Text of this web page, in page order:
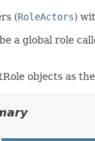
(RoleActors)
a global role
objects as